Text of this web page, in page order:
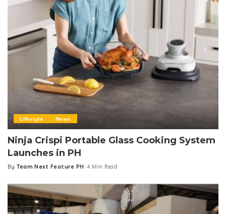
Lifestyle News
Ninja Crispi Portable Glass Cooking System
Launches in PH
Posted
By Team Next Feature PH 4 Min Read